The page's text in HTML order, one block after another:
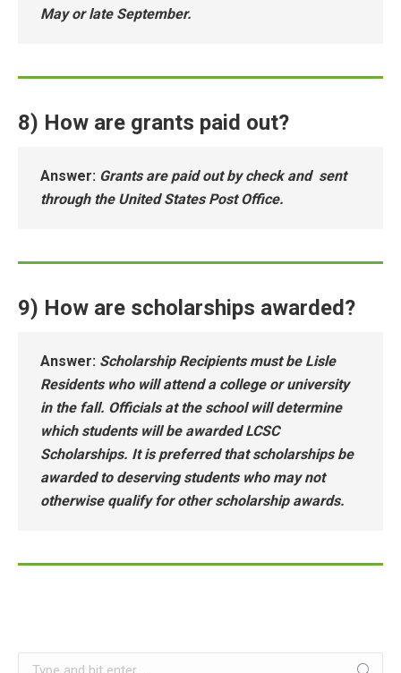
May or late September.
8) How are grants paid out?
Answer: Grants are paid out by check and sent
through the United States Post Office.
9) How are scholarships awarded?
Answer: Scholarship Recipients must be Lisle
Residents who will attend a college or university
in the fall. Officials at the school will determine
which students will be awarded LCSC
Scholarships. It is preferred that scholarships be
awarded to deserving students who may not
otherwise qualify for other scholarship awards.
Search: